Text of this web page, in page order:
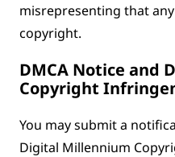
misrepresenting that
copyright.
DMCA Notice and
Copyright
You may submit a
Digital Millennium